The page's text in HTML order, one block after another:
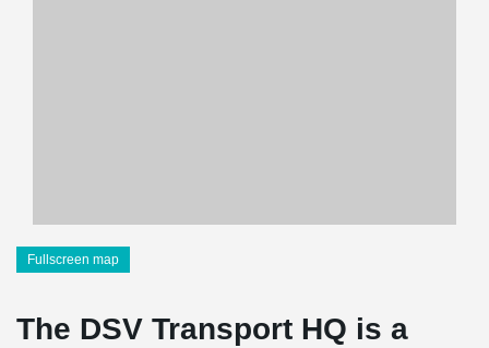
Fullscreen map
The DSV Transport HQ is a